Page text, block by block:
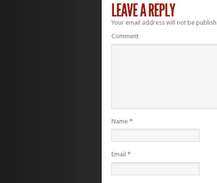
LEAVE A REPLY
Your email address will not be
Comment
Name *
Email *